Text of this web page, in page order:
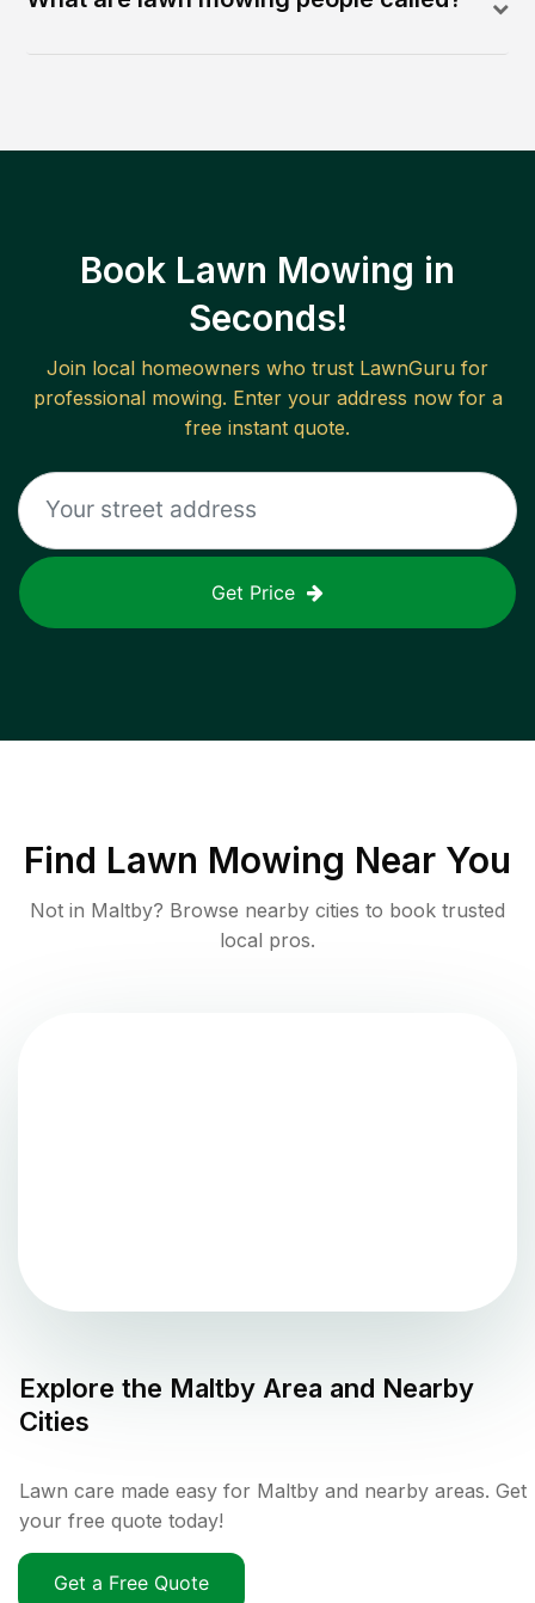
Book Lawn Mowing in
Seconds!
Join local homeowners who trust LawnGuru for
professional mowing. Enter your address now for a
free instant quote.
Get Price
Find Lawn Mowing Near You
Not in Maltby? Browse nearby cities to book trusted
local pros.
Explore the Maltby Area and Nearby
Cities
Lawn care made easy for Maltby and nearby areas. Get
your free quote today!
Get a Free Quote